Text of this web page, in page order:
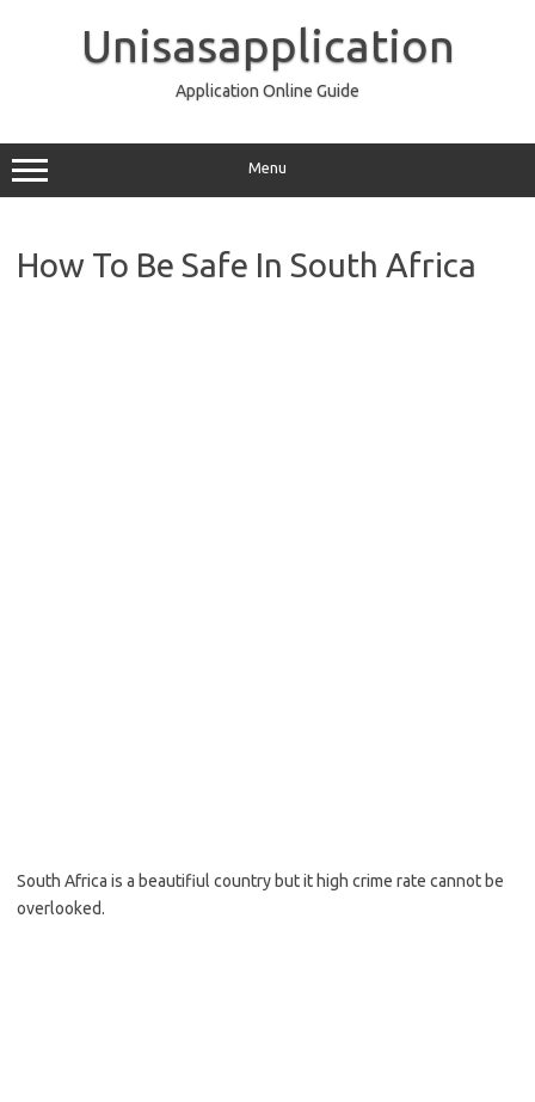
Unisasapplication
Application Online Guide
Menu
How To Be Safe In South Africa
South Africa is a beautifiul country but it high crime rate cannot be
overlooked.